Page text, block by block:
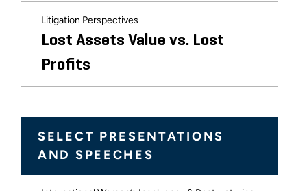
Litigation Perspectives
Lost Assets Value vs. Lost
Profits
SELECT PRESENTATIONS
AND SPEECHES